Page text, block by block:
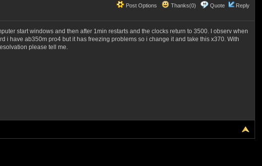
Post Options Thanks(0) Quote Reply
start windows and then after 1min restarts and the clocks return to 3500. I observ when
i have ab350m pro4 but it has freezing problems so i change it and take this x370. With
please tell me.